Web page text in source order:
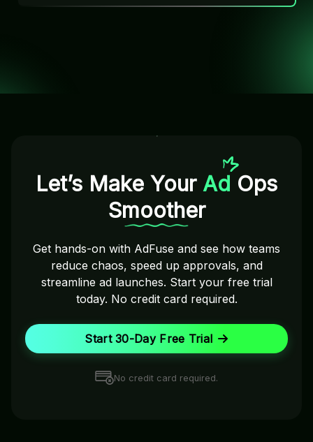
Let’s Make Your Ad Ops
Smoother
Get hands-on with AdFuse and see how teams
reduce chaos, speed up approvals, and
streamline ad launches. Start your free trial
today. No credit card required.
Start 30-Day Free Trial
No credit card required.